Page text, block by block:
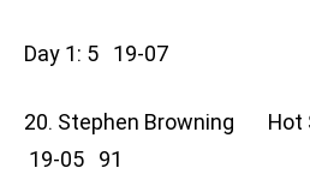
Day 1: 5 19-07
20. Stephen Browning
19-05 91